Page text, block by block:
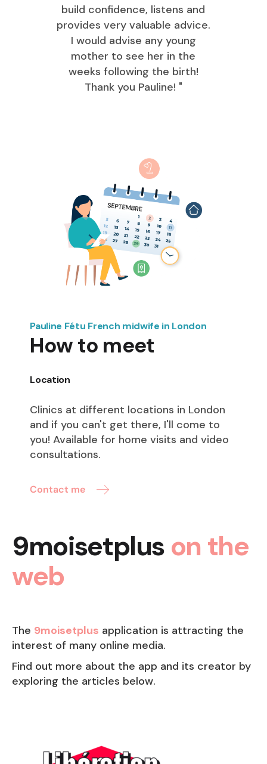
build confidence, listens and
provides very valuable advice.
I would advise any young
mother to see her in the
weeks following the birth!
Thank you Pauline! "
Pauline Fétu French midwife in London
How to meet
Location
Clinics at different locations in London
and if you can't get there, I'll come to
you! Available for home visits and video
consultations.
Contact me
9moisetplus on the
web
The 9moisetplus application is attracting the
interest of many online media.
Find out more about the app and its creator by
exploring the articles below.